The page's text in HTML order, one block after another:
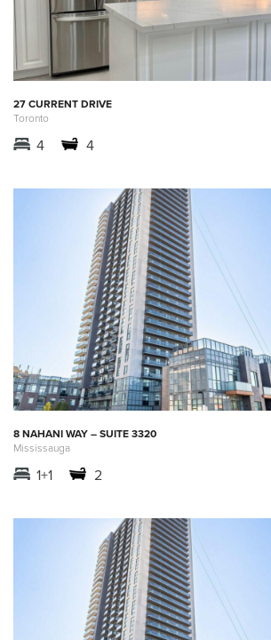
27 CURRENT DRIVE
Toronto
4 4
8 NAHANI WAY – SUITE 3320
Mississauga
1+1 2